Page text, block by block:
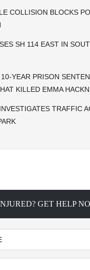
COLLISION BLOCKS
SH 114 EAST IN
YEAR PRISON
KILLED EMMA
TRAFFIC
GET HELP